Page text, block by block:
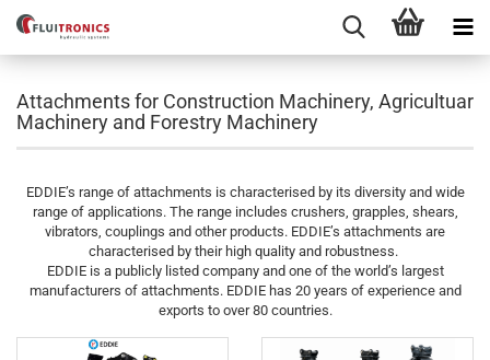
Attachments for Construction Machinery, Agricultuar
Machinery and Forestry Machinery
EDDIE’s range of attachments is characterised by its diversity and wide
range of applications. The range includes crushers, grapples, shears,
vibrators, couplings and other products. EDDIE’s attachments are
characterised by their high quality and robustness.
EDDIE is a publicly listed company and one of the world’s largest
manufacturers of attachments. EDDIE has 20 years of experience and
exports to over 80 countries.